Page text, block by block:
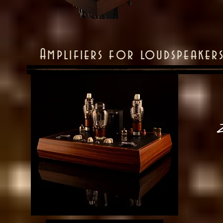
Amplifiers for loudspeakers